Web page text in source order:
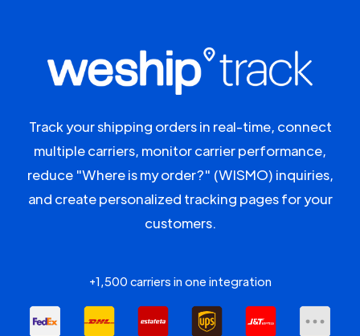
Track your shipping orders in real-time, connect
multiple carriers, monitor carrier performance,
reduce "Where is my order?" (WISMO) inquiries,
and create personalized tracking pages for your
customers.
+1,500 carriers in one integration